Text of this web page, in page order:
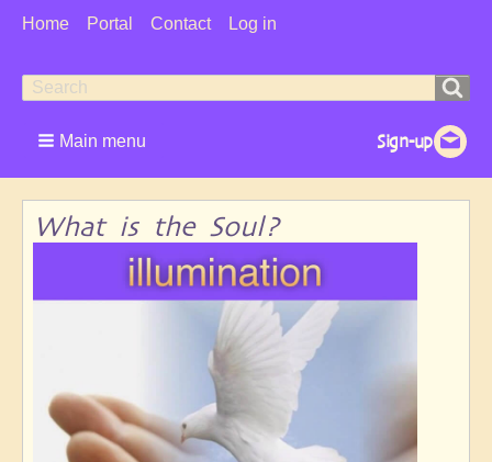
User
Home Portal Contact Log in
Search
form
Search
Main menu
What is the Soul?